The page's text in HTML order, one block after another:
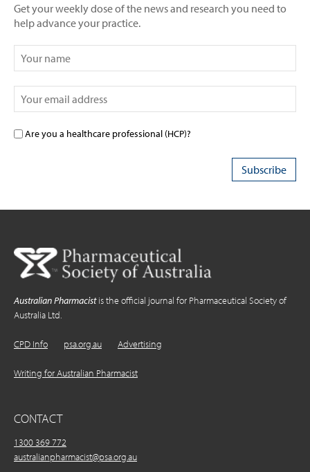
Get your weekly dose of the news and research you need to
help advance your practice.
Are you a healthcare professional (HCP)?
Australian Pharmacistis the official journal for Pharmaceutical Society of
Australia Ltd.
CPD Info psa.org.au Advertising
Writing for Australian Pharmacist
CONTACT
1300 369 772
australianpharmacist@psa.org.au